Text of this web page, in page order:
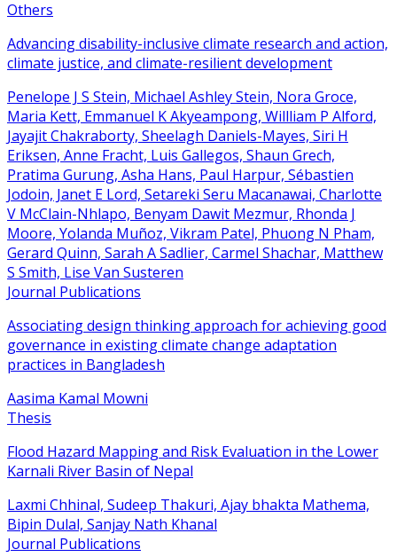
Others
Advancing disability-inclusive climate research and action,
climate justice, and climate-resilient development
Penelope J S Stein, Michael Ashley Stein, Nora Groce,
Maria Kett, Emmanuel K Akyeampong, Willliam P Alford,
Jayajit Chakraborty, Sheelagh Daniels-Mayes, Siri H
Eriksen, Anne Fracht, Luis Gallegos, Shaun Grech,
Pratima Gurung, Asha Hans, Paul Harpur, Sébastien
Jodoin, Janet E Lord, Setareki Seru Macanawai, Charlotte
V McClain-Nhlapo, Benyam Dawit Mezmur, Rhonda J
Moore, Yolanda Muñoz, Vikram Patel, Phuong N Pham,
Gerard Quinn, Sarah A Sadlier, Carmel Shachar, Matthew
S Smith, Lise Van Susteren
Journal Publications
Associating design thinking approach for achieving good
governance in existing climate change adaptation
practices in Bangladesh
Aasima Kamal Mowni
Thesis
Flood Hazard Mapping and Risk Evaluation in the Lower
Karnali River Basin of Nepal
Laxmi Chhinal, Sudeep Thakuri, Ajay bhakta Mathema,
Bipin Dulal, Sanjay Nath Khanal
Journal Publications